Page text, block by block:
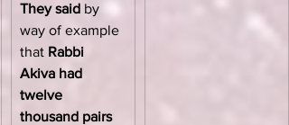
They said by
way of example
that Rabbi
Akiva had
twelve
thousand pairs